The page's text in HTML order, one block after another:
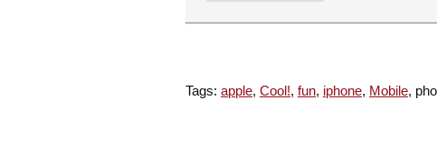
Tags: apple, Cool!, fun, iphone, Mobile,